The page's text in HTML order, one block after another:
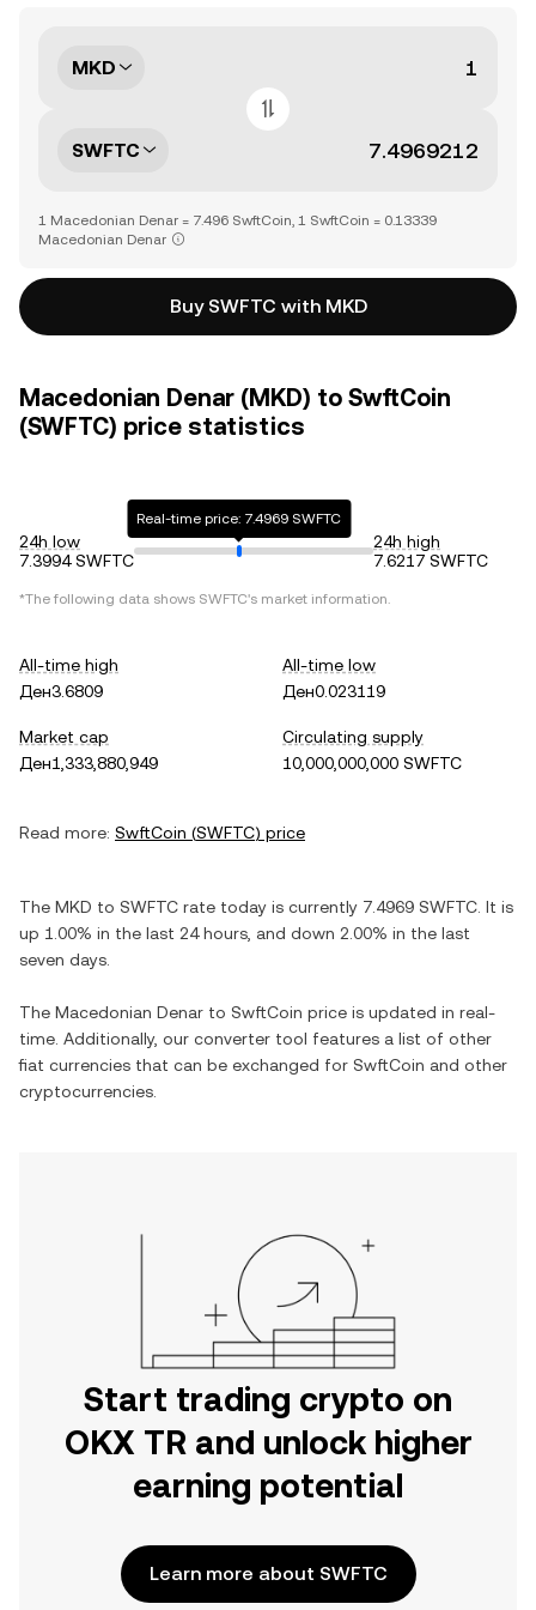
MKD
SWFTC
1 Macedonian Denar = 7.496 SwftCoin, 1 SwftCoin = 0.13339
Macedonian Denar
Buy SWFTC with MKD
Macedonian Denar (MKD) to SwftCoin
(SWFTC) price statistics
24h low
7.3994 SWFTC
Real-time price: 7.4969 SWFTC
24h high
7.6217 SWFTC
*The following data shows SWFTC's market information.
All-time high
Ден3.6809
All-time low
Ден0.023119
Market cap
Ден1,333,880,949
Circulating supply
10,000,000,000 SWFTC
Read more: SwftCoin (SWFTC) price
The MKD to SWFTC rate today is currently 7.4969 SWFTC . It is
up 1.00% in the last 24 hours, and down 2.00% in the last
seven days.
The Macedonian Denar to SwftCoin price is updated in real-
time. Additionally, our converter tool features a list of other
fiat currencies that can be exchanged for SwftCoin and other
cryptocurrencies.
Start trading crypto on
OKX TR and unlock higher
earning potential
Learn more about SWFTC